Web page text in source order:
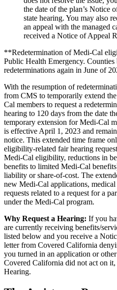
the date of the plan’s Notice
state hearing. You may also
an appeal with the managed
received a Notice of Appeal
**Redetermination of Medi-Cal
Public Health Emergency.
redeterminations again in June of
With the resumption of
from CMS to temporarily extend
Cal members to request a
hearing to 120 days from the date
temporary extension for Medi-Cal
is effective April 1, 2023 and
notice. This extended time frame
eligibility-related fair hearing
Medi-Cal eligibility, reductions in
benefits to limited Medi-Cal
liability or share-of-cost. The
new Medi-Cal applications,
requests related to a request for a
under the Medi-Cal program.
Why Request a Hearing: If you
are currently receiving benefits/
listed below and you receive a
letter from Covered California
you turned in an application or
Covered California did not act on it,
Hearing.